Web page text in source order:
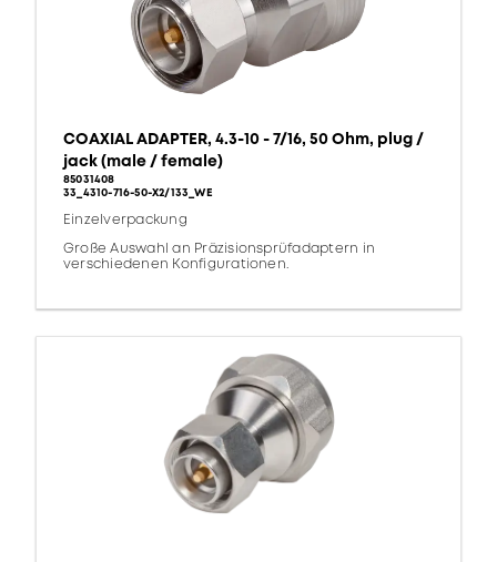
COAXIAL ADAPTER, 4.3-10 - 7/16, 50 Ohm, plug /
jack (male / female)
85031408
33_4310-716-50-X2/133_WE
Einzelverpackung
Große Auswahl an Präzisionsprüfadaptern in
verschiedenen Konfigurationen.